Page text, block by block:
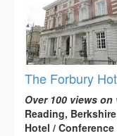
The Forbury
Over 100 views
Reading, Berkshire
Hotel / Conference